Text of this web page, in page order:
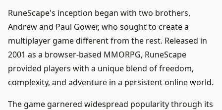
RuneScape's inception began with two brothers,
Andrew and Paul Gower, who sought to create a
multiplayer game different from the rest. Released in
2001 as a browser-based MMORPG, RuneScape
provided players with a unique blend of freedom,
complexity, and adventure in a persistent online world.
The game garnered widespread popularity through its